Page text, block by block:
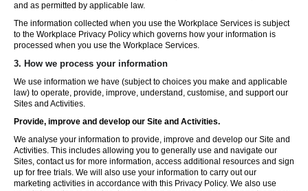
and as permitted by applicable law.
The information collected when you use the Workplace Services is subject
to the Workplace Privacy Policy which governs how your information is
processed when you use the Workplace Services.
3. How we process your information
We use information we have (subject to choices you make and applicable
law) to operate, provide, improve, understand, customise, and support our
Sites and Activities.
Provide, improve and develop our Site and Activities.
We analyse your information to provide, improve and develop our Site and
Activities. This includes allowing you to generally use and navigate our
Sites, contact us for more information, access additional resources and sign
up for free trials. We will also use your information to carry out our
marketing activities in accordance with this Privacy Policy. We also use